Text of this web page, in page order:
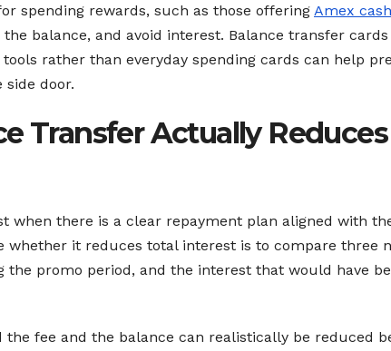
spending rewards, such as those offering Amex
balance, and avoid interest. Balance transfer
rather than everyday spending cards can help
door.
Transfer Actually
when there is a clear repayment plan aligned with
whether it reduces total interest is to compare three
the promo period, and the interest that would have
the fee and the balance can realistically be reduced